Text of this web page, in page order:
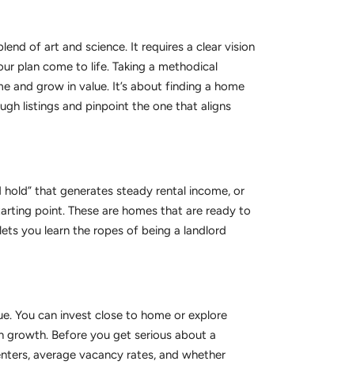
of art and science. It requires a clear vision
plan come to life. Taking a methodical
grow in value. It’s about finding a home
listings and pinpoint the one that aligns
that generates steady rental income, or
point. These are homes that are ready to
you learn the ropes of being a landlord
You can invest close to home or explore
growth. Before you get serious about a
average vacancy rates, and whether